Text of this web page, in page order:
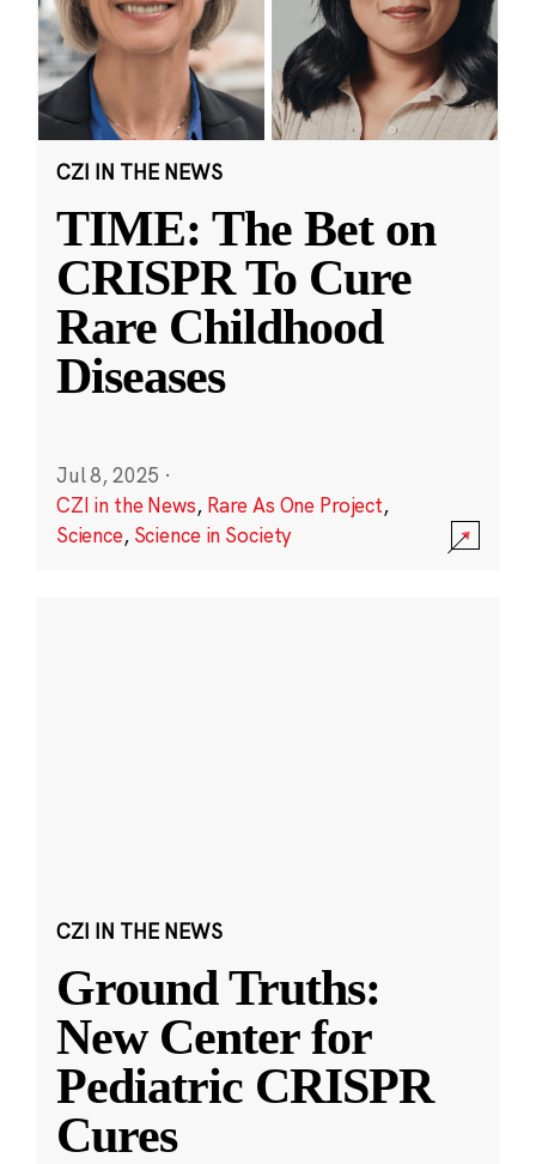
CZI IN THE NEWS
TIME: The Bet on
CRISPR To Cure
Rare Childhood
Diseases
Jul 8, 2025 ·
CZI in the News, Rare As One Project,
Science, Science in Society
CZI IN THE NEWS
Ground Truths:
New Center for
Pediatric CRISPR
Cures